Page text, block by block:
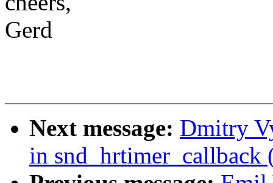
Gerd
Next message: Dmitry
in snd_hrtimer_callback